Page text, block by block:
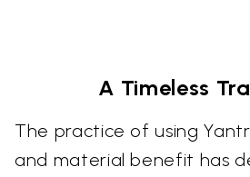
A Timeless
The practice of using
and material benefit has